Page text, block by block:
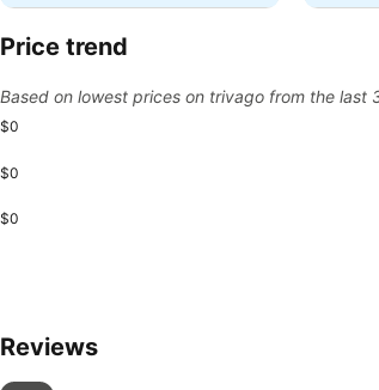
Price trend
Based on lowest prices on trivago from the last
$0
$0
$0
Reviews